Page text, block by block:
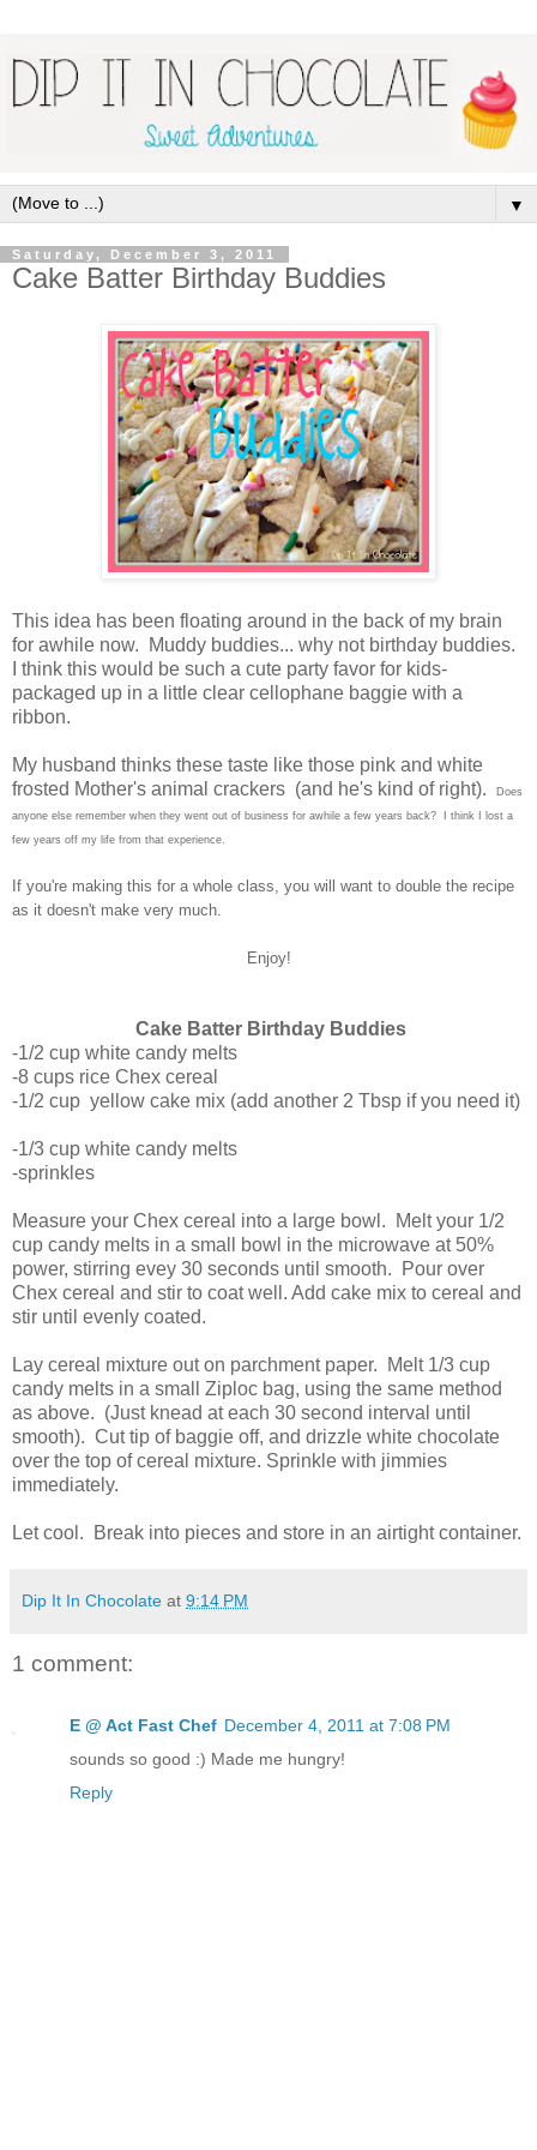
▼
Saturday, December 3, 2011
Cake Batter Birthday Buddies
This idea has been floating around in the back of my brain
for awhile now. Muddy buddies... why not birthday buddies.
I think this would be such a cute party favor for kids-
packaged up in a little clear cellophane baggie with a
ribbon.
My husband thinks these taste like those pink and white
frosted Mother's animal crackers (and he's kind of right).
Does
anyone else remember when they went out of business for awhile a few years back? I think I lost a
few years off my life from that experience.
If you're making this for a whole class, you will want to double the recipe
as it doesn't make very much.
Enjoy!
Cake Batter Birthday Buddies
-1/2 cup white candy melts
-8 cups rice Chex cereal
-1/2 cup yellow cake mix (add another 2 Tbsp if you need it)
-1/3 cup white candy melts
-sprinkles
Measure your Chex cereal into a large bowl. Melt your 1/2
cup candy melts in a small bowl in the microwave at 50%
power, stirring evey 30 seconds until smooth. Pour over
Chex cereal and stir to coat well. Add cake mix to cereal and
stir until evenly coated.
Lay cereal mixture out on parchment paper. Melt 1/3 cup
candy melts in a small Ziploc bag, using the same method
as above. (Just knead at each 30 second interval until
smooth). Cut tip of baggie off, and drizzle white chocolate
over the top of cereal mixture. Sprinkle with jimmies
immediately.
Let cool. Break into pieces and store in an airtight container.
Dip It In Chocolate at 9:14 PM
1 comment:
E @ Act Fast Chef December 4, 2011 at 7:08 PM
sounds so good :) Made me hungry!
Reply